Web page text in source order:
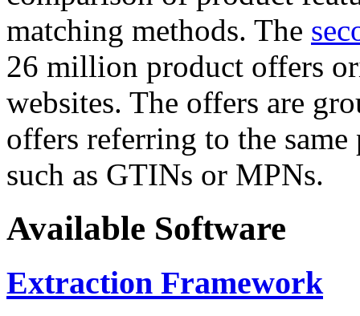
matching methods. The
26 million product offers
websites. The offers are
offers referring to the
such as GTINs or MPNs.
Available Software
Extraction Framework